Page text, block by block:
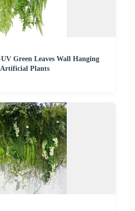
Green Leaves Wall Hanging
Plants